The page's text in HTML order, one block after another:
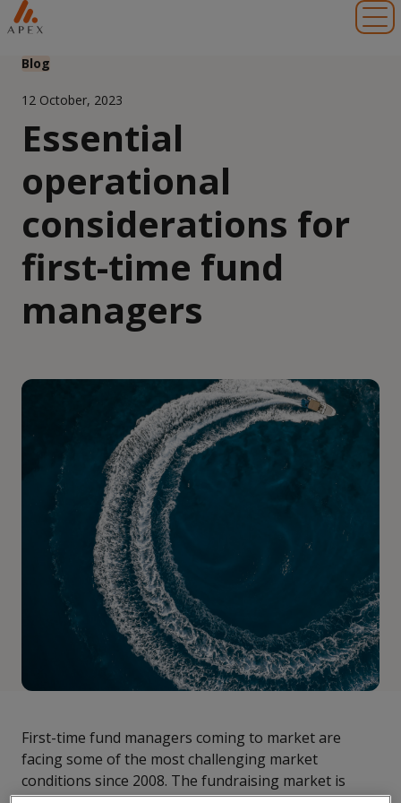
Blog
12 October, 2023
Essential
operational
considerations for
first-time fund
managers
First-time fund managers coming to market are
facing some of the most challenging market
conditions since 2008. The fundraising market is